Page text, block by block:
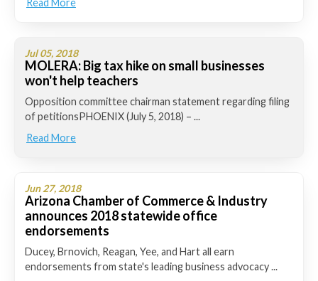
Jul 05, 2018
MOLERA: Big tax hike on small businesses
won't help teachers
Opposition committee chairman statement regarding filing
of petitionsPHOENIX (July 5, 2018) – ...
Read More
Jun 27, 2018
Arizona Chamber of Commerce & Industry
announces 2018 statewide office
endorsements
Ducey, Brnovich, Reagan, Yee, and Hart all earn
endorsements from state's leading business advocacy ...